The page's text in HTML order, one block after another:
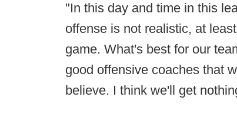
"In this day and time in this
offense is not realistic, at
game. What's best for our
good offensive coaches that
believe. I think we'll get